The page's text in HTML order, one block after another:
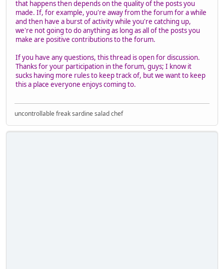
that happens then depends on the quality of the posts you
made. If, for example, you're away from the forum for a while
and then have a burst of activity while you're catching up,
we're not going to do anything as long as all of the posts you
make are positive contributions to the forum.
If you have any questions, this thread is open for discussion.
Thanks for your participation in the forum, guys; I know it
sucks having more rules to keep track of, but we want to keep
this a place everyone enjoys coming to.
uncontrollable freak sardine salad chef